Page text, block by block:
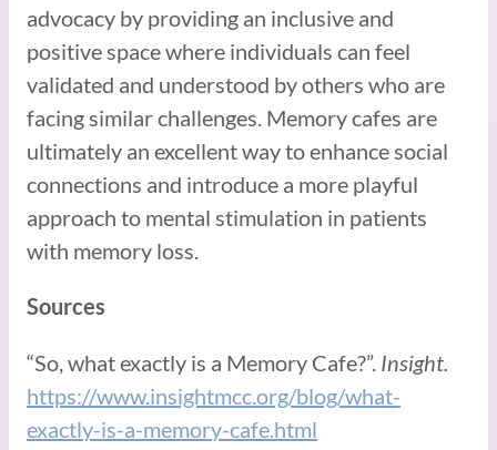
advocacy by providing an inclusive and
positive space where individuals can feel
validated and understood by others who are
facing similar challenges. Memory cafes are
ultimately an excellent way to enhance social
connections and introduce a more playful
approach to mental stimulation in patients
with memory loss.
Sources
“So, what exactly is a Memory Cafe?”. Insight.
https://www.insightmcc.org/blog/what-
exactly-is-a-memory-cafe.html